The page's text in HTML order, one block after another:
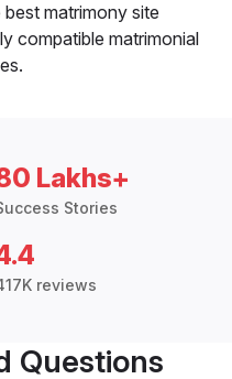
matrimony site
compatible matrimonial
Lakhs+
Stories
reviews
Questions